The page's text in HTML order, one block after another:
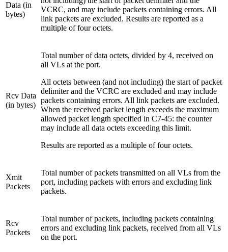
Data (in
bytes)
VCRC, and may include packets containing errors. All
link packets are excluded. Results are reported as a
multiple of four octets.
Rcv Data
(in bytes)
Total number of data octets, divided by 4, received on
all VLs at the port.
All octets between (and not including) the start of packet
delimiter and the VCRC are excluded and may include
packets containing errors. All link packets are excluded.
When the received packet length exceeds the maximum
allowed packet length specified in C7-45: the counter
may include all data octets exceeding this limit.
Results are reported as a multiple of four octets.
Xmit
Packets
Total number of packets transmitted on all VLs from the
port, including packets with errors and excluding link
packets.
Rcv
Packets
Total number of packets, including packets containing
errors and excluding link packets, received from all VLs
on the port.